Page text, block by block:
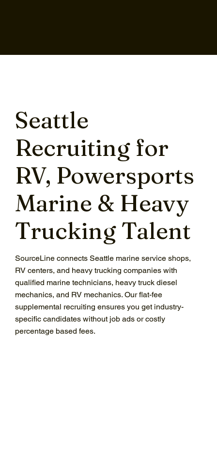
Seattle
Recruiting for
RV, Powersports
Marine & Heavy
Trucking Talent
SourceLine connects Seattle marine service shops,
RV centers, and heavy trucking companies with
qualified marine technicians, heavy truck diesel
mechanics, and RV mechanics. Our flat-fee
supplemental recruiting ensures you get industry-
specific candidates without job ads or costly
percentage based fees.